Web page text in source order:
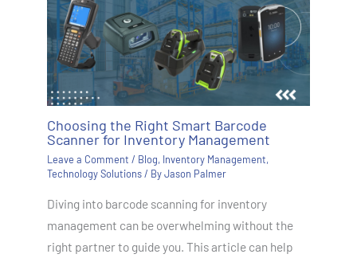
Choosing the Right Smart Barcode
Scanner for Inventory Management
Leave a Comment / Blog, Inventory Management,
Technology Solutions/ ByJason Palmer
Diving into barcode scanning for inventory
management can be overwhelming without the
right partner to guide you. This article can help